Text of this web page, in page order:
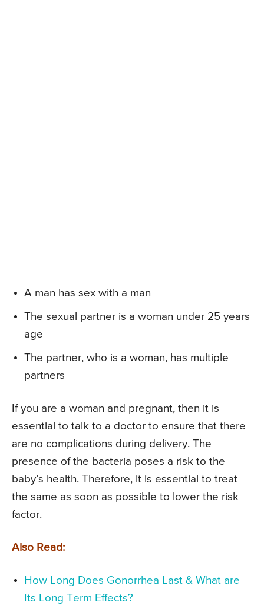
A man has sex with a man
The sexual partner is a woman under 25 years
age
The partner, who is a woman, has multiple
partners
If you are a woman and pregnant, then it is
essential to talk to a doctor to ensure that there
are no complications during delivery. The
presence of the bacteria poses a risk to the
baby’s health. Therefore, it is essential to treat
the same as soon as possible to lower the risk
factor.
Also Read:
How Long Does Gonorrhea Last & What are
Its Long Term Effects?